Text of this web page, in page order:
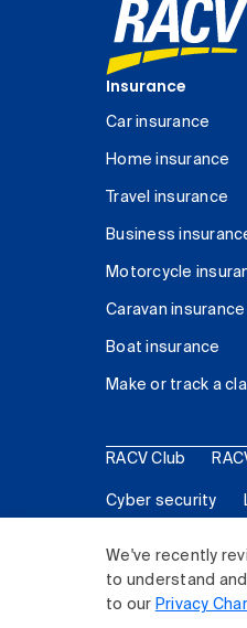
We've recently
to understand
to our Privacy
Insurance
Car insurance
Home insurance
Travel insurance
Business
Motorcycle
Caravan insurance
Boat insurance
Make or track a
RACV Club
Cyber security